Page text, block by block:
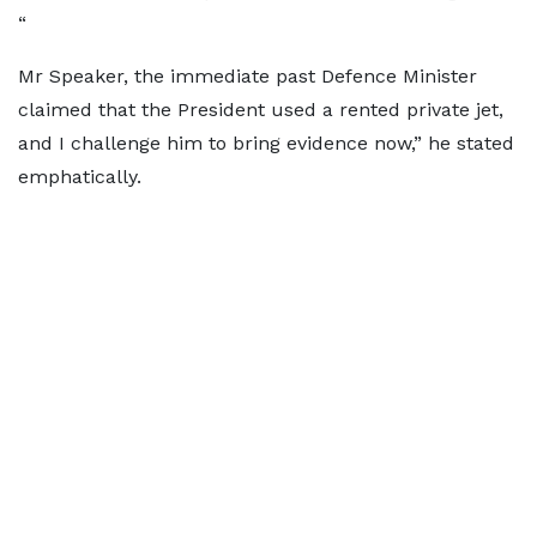
“
Mr Speaker, the immediate past Defence Minister
claimed that the President used a rented private jet,
and I challenge him to bring evidence now,” he stated
emphatically.